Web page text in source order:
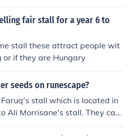
fair stall for a year 6 to
stall these attract people wit
or if they are Hungary
seeds on runescape?
stall which is located in
Ali Morrisane's stall. They can